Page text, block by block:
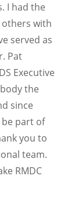
I had the
with
served as
Pat
Executive
the
since
part of
you to
team.
RMDC